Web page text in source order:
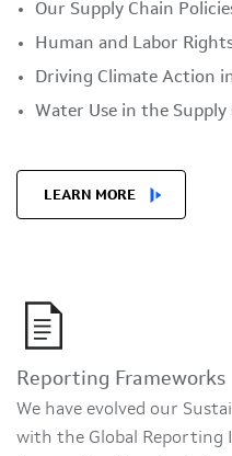
Our Supply Chain
Human and Labor
Driving Climate Action
Water Use in the Supply
LEARN MORE
Reporting Frameworks
We have evolved our
with the Global Reporting